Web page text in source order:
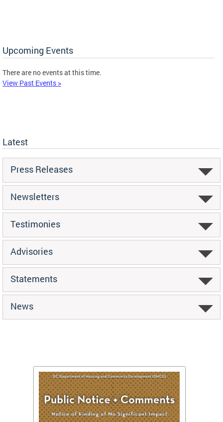
Upcoming Events
There are no events at this time.
View Past Events >
Latest
Press Releases
Newsletters
Testimonies
Advisories
Statements
News